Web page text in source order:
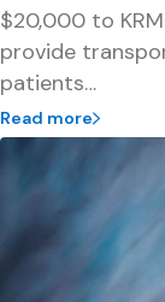
$20,000 to
provide
patients…
Read more